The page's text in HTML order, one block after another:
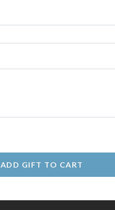
ADD GIFT TO CART